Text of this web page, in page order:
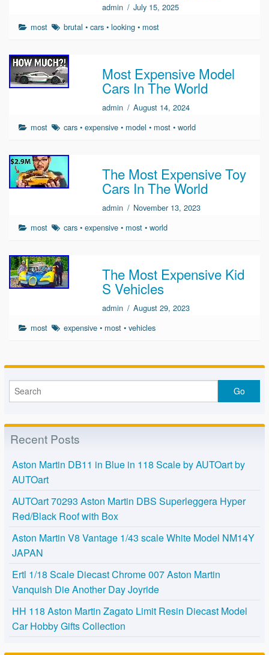
admin / July 15, 2025
most
brutal •cars •looking • most
Most Expensive Model
Cars In The World
admin / August 14, 2024
most
cars •expensive • model • most •world
The Most Expensive Toy
Cars In The World
admin / November 13, 2023
most
cars •expensive • most •world
The Most Expensive Kid
S Vehicles
admin / August 29, 2023
most
expensive • most •vehicles
Recent Posts
Aston Martin DB11 in Blue in 118 Scale by AUTOart by
AUTOart
AUTOart 70293 Aston Martin DBS Superleggera Hyper
Red/Black Roof with Box
Aston Martin V8 Vantage 1/43 scale White Model NM14Y
JAPAN
Ertl 1/18 Scale Diecast Chrome 007 Aston Martin
Vanquish Die Another Day Joyride
HH 118 Aston Martin Zagato Limit Resin Diecast Model
Car Hobby Gifts Collection